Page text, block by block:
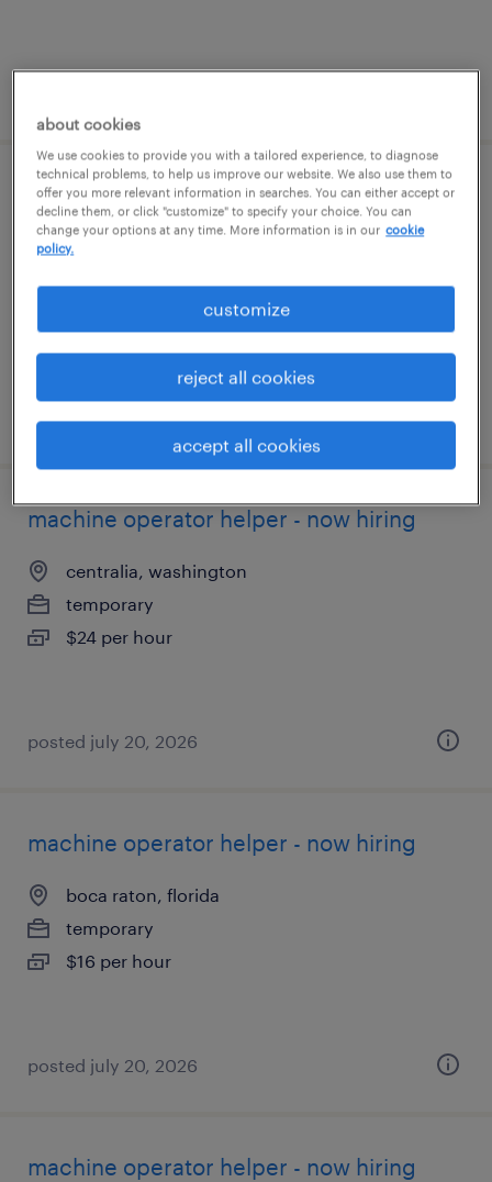
machine operator helper - now hiring
sabina, ohio
$15 - $16 per hour
posted july 21, 2026
machine operator helper - now hiring
centralia, washington
temporary
$24 per hour
posted july 20, 2026
machine operator helper - now hiring
boca raton, florida
temporary
$16 per hour
posted july 20, 2026
machine operator helper - now hiring
about cookies
We use cookies to provide you with a tailored experience, to diagnose
technical problems, to help us improve our website. We also use them to
offer you more relevant information in searches. You can either accept or
decline them, or click "customize" to specify your choice. You can
change your options at any time. More information is in our cookie
policy.
customize
reject all cookies
accept all cookies